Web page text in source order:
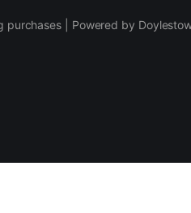
| Powered by